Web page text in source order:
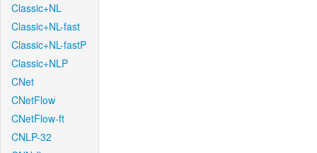
Classic+NL
Classic+NL-fast
Classic+NL-fastP
Classic+NLP
CNet
CNetFlow
CNetFlow-ft
CNLP-32